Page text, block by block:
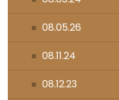
08.05.26
08.11.24
08.12.23